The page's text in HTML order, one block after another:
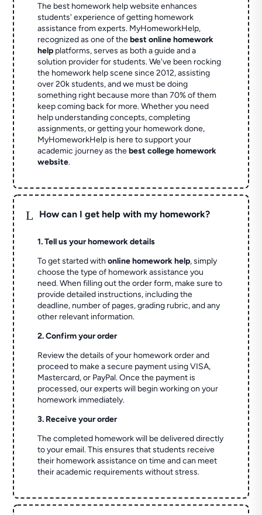
The best homework help website enhances
students' experience of getting homework
assistance from experts. MyHomeworkHelp,
recognized as one of thebest online homework
help platforms, serves as both a guide and a
solution provider for students. We've been rocking
the homework help scene since 2012, assisting
over 20k students, and we must be doing
something right because more than 70% of them
keep coming back for more. Whether you need
help understanding concepts, completing
assignments, or getting your homework done,
MyHomeworkHelp is here to support your
academic journey as thebest college homework
website.
L How can I get help with my homework?
1. Tell us your homework details
To get started withonline homework help, simply
choose the type of homework assistance you
need. When filling out the order form, make sure to
provide detailed instructions, including the
deadline, number of pages, grading rubric, and any
other relevant information.
2. Confirm your order
Review the details of your homework order and
proceed to make a secure payment using VISA,
Mastercard, or PayPal. Once the payment is
processed, our experts will begin working on your
homework immediately.
3. Receive your order
The completed homework will be delivered directly
to your email. This ensures that students receive
their homework assistance on time and can meet
their academic requirements without stress.